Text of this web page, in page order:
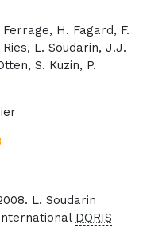
H. Fagard, F.
L. Soudarin, J.J.
S. Kuzin, P.
L. Soudarin
DORIS